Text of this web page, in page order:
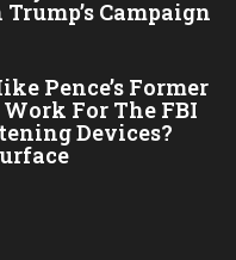
Trump’s Campaign
Pence’s Former
For The FBI
Devices?